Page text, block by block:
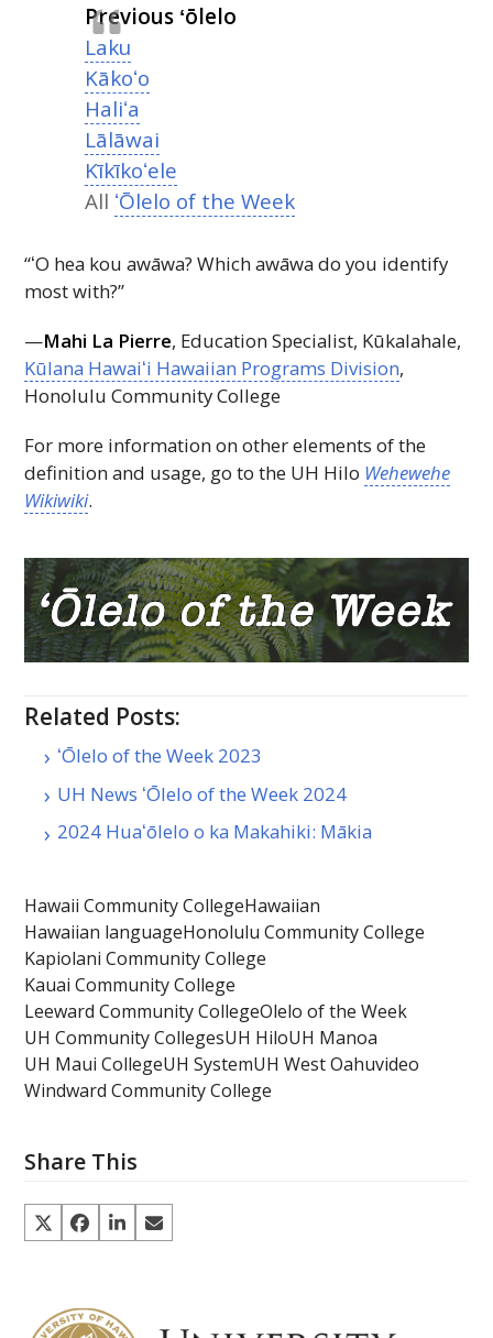
Previous ʻōlelo
Laku
Kākoʻo
Haliʻa
Lālāwai
Kīkīkoʻele
All ʻŌlelo of the Week
“ʻO hea kou awāwa? Which awāwa do you identify
most with?”
—Mahi La Pierre, Education Specialist, Kūkalahale,
Kūlana Hawaiʻi Hawaiian Programs Division,
Honolulu Community College
For more information on other elements of the
definition and usage, go to the UH Hilo Wehewehe
Wikiwiki.
Related Posts:
ʻŌlelo of the Week 2023
UH News ʻŌlelo of the Week 2024
2024 Huaʻōlelo o ka Makahiki: Mākia
Hawaii Community CollegeHawaiian
Hawaiian languageHonolulu Community College
Kapiolani Community College
Kauai Community College
Leeward Community CollegeOlelo of the Week
UH Community CollegesUH HiloUH Manoa
UH Maui CollegeUH SystemUH West Oahuvideo
Windward Community College
Share This